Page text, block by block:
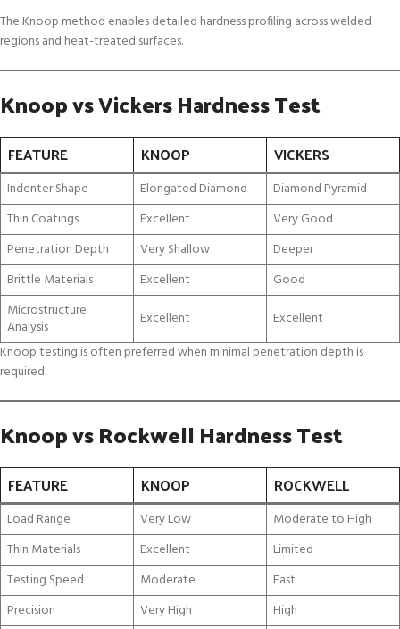
The Knoop method enables detailed hardness profiling across welded
regions and heat-treated surfaces.
Knoop vs Vickers Hardness Test
FEATURE KNOOP VICKERS
Indenter Shape Elongated Diamond
Diamond Pyramid
Thin Coatings
Excellent
Very Good
Penetration Depth
Very Shallow
Deeper
Brittle Materials
Excellent
Good
Microstructure
Analysis
Excellent
Excellent
Knoop testing is often preferred when minimal penetration depth is
required.
Knoop vs Rockwell Hardness Test
FEATURE KNOOP ROCKWELL
Load Range Very Low
Moderate to High
Thin Materials
Excellent
Limited
Testing Speed
Moderate
Fast
Precision
Very High
High